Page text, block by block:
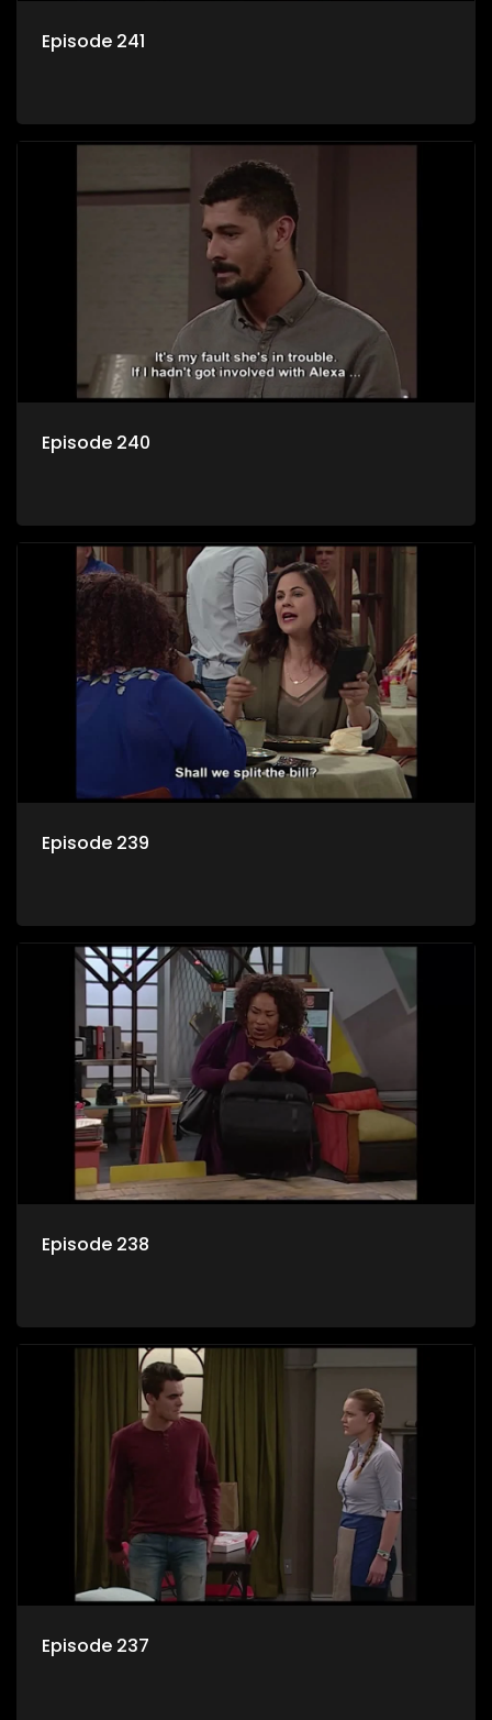
Episode 241
Episode 240
Episode 239
Episode 238
Episode 237